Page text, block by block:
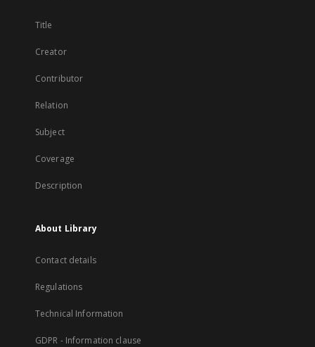
Title
Creator
Contributor
Relation
Subject
Coverage
Description
About Library
Contact details
Regulations
Technical Information
GDPR - Information clause